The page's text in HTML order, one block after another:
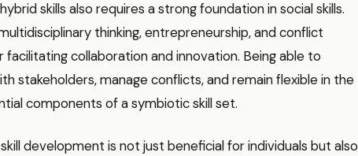
skills also requires a strong foundation in social skills.
thinking, entrepreneurship, and conflict
collaboration and innovation. Being able to
stakeholders, manage conflicts, and remain flexible in the
components of a symbiotic skill set.
development is not just beneficial for individuals but also